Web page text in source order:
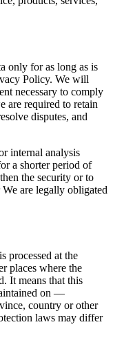
only for as long as is
Policy. We will
necessary to comply
are required to retain
disputes, and
internal analysis
a shorter period of
the security or to
are legally obligated
processed at the
places where the
It means that this
on —
country or other
laws may differ